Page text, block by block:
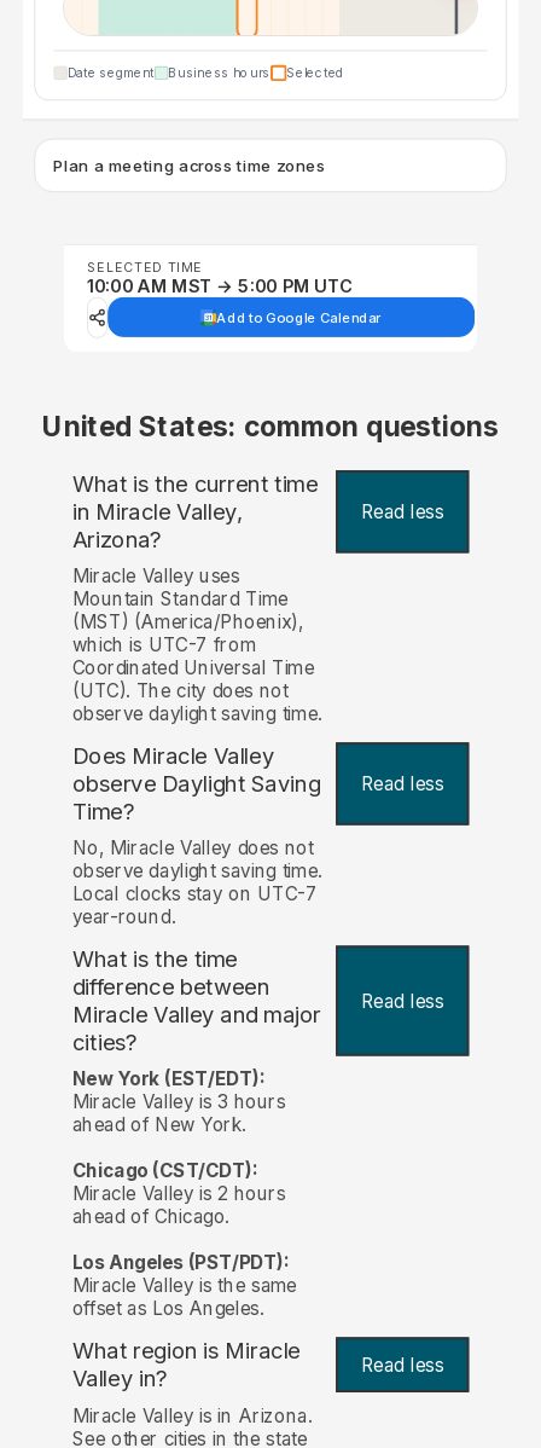
Date segment Business hours Selected
Plan a meeting across time zones
SELECTED TIME
10:00 AM MST → 5:00 PM UTC
Add to Google Calendar
United States: common questions
What is the current time
in Miracle Valley,
Arizona?
Read less
Miracle Valley uses
Mountain Standard Time
(MST) (America/Phoenix),
which is UTC-7 from
Coordinated Universal Time
(UTC). The city does not
observe daylight saving time.
Does Miracle Valley
observe Daylight Saving
Time?
Read less
No, Miracle Valley does not
observe daylight saving time.
Local clocks stay on UTC-7
year-round.
What is the time
difference between
Miracle Valley and major
cities?
Read less
New York (EST/EDT):
Miracle Valley is 3 hours
ahead of New York.
Chicago (CST/CDT):
Miracle Valley is 2 hours
ahead of Chicago.
Los Angeles (PST/PDT):
Miracle Valley is the same
offset as Los Angeles.
What region is Miracle
Valley in?
Read less
Miracle Valley is in Arizona.
See other cities in the state